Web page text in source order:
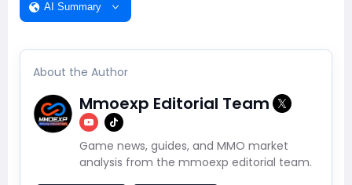
AI Summary
About the Author
Mmoexp Editorial Team
Game news, guides, and MMO market
analysis from the mmoexp editorial team.